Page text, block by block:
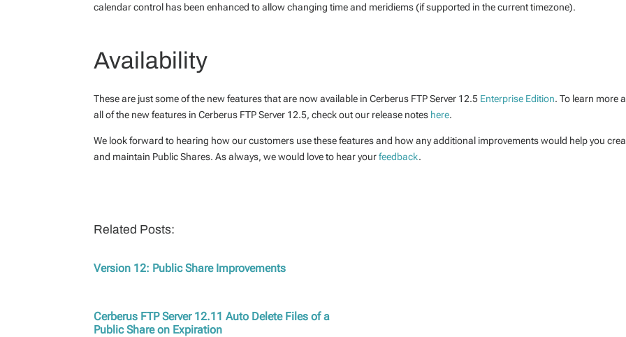
calendar control has been enhanced to allow changing time and meridiems (if supported in the current timezone).
Availability
These are just some of the new features that are now available in Cerberus FTP Server 12.5 Enterprise Edition. To learn more
all of the new features in Cerberus FTP Server 12.5, check out our release notes here.
We look forward to hearing how our customers use these features and how any additional improvements would help you
and maintain Public Shares. As always, we would love to hear yourfeedback.
Related Posts:
Version 12: Public Share Improvements
Cerberus FTP Server 12.11 Auto Delete Files of a
Public Share on Expiration